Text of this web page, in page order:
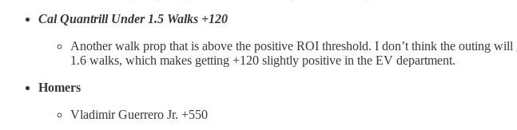
Cal Quantrill Under 1.5 Walks +120
Another walk prop that is above the positive ROI threshold. I don’t think the outing
1.6 walks, which makes getting +120 slightly positive in the EV department.
Homers
Vladimir Guerrero Jr. +550